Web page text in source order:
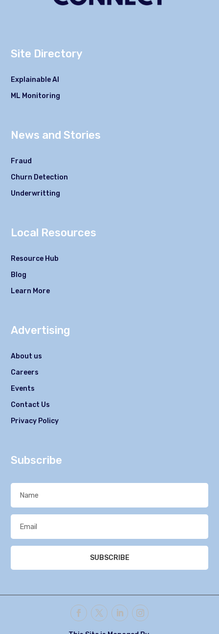
Site Directory
Explainable AI
ML Monitoring
News and Stories
Fraud
Churn Detection
Underwritting
Local Resources
Resource Hub
Blog
Learn More
Advertising
About us
Careers
Events
Contact Us
Privacy Policy
Subscribe
SUBSCRIBE